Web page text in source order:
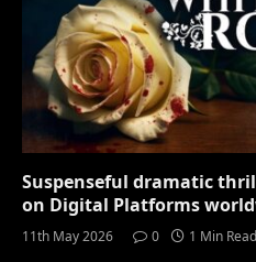
Suspenseful dramatic
on Digital Platforms
11th May 2026 0 1 Min Read